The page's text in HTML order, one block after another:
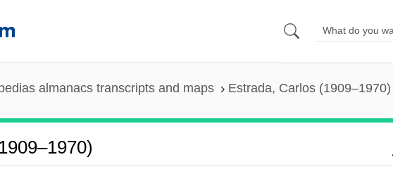
almanacs transcripts and maps Estrada, Carlos (1909–1970)